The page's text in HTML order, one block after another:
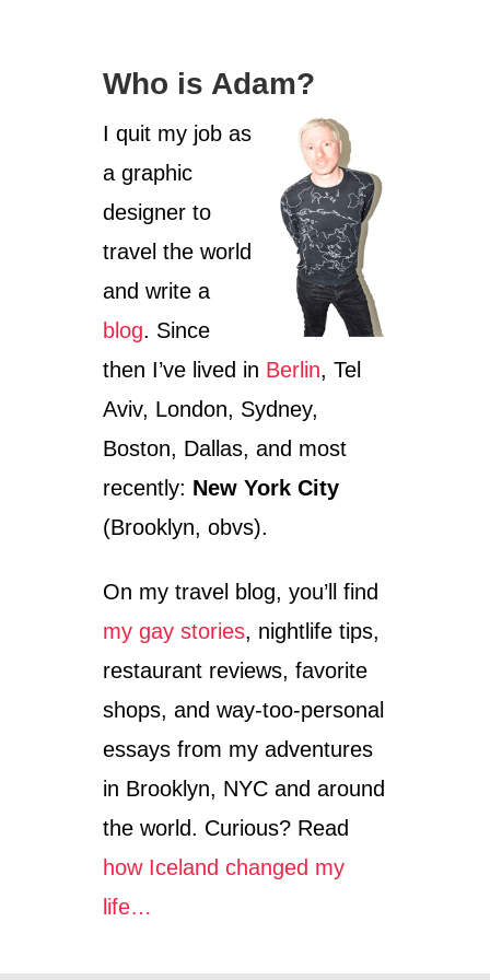
Who is Adam?
I quit my job as
a graphic
designer to
travel the world
and write a
blog. Since
then I’ve lived in Berlin, Tel
Aviv, London, Sydney,
Boston, Dallas, and most
recently: New York City
(Brooklyn, obvs).
On my travel blog, you’ll find
my gay stories, nightlife tips,
restaurant reviews, favorite
shops, and way-too-personal
essays from my adventures
in Brooklyn, NYC and around
the world. Curious? Read
how Iceland changed my
life…